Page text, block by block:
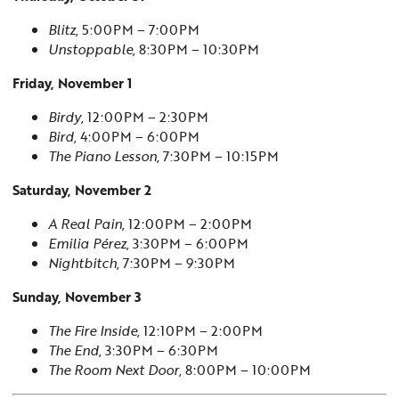
Blitz, 5:00PM – 7:00PM
Unstoppable, 8:30PM – 10:30PM
Friday, November 1
Birdy, 12:00PM – 2:30PM
Bird, 4:00PM – 6:00PM
The Piano Lesson, 7:30PM – 10:15PM
Saturday, November 2
A Real Pain, 12:00PM – 2:00PM
Emilia Pérez, 3:30PM – 6:00PM
Nightbitch, 7:30PM – 9:30PM
Sunday, November 3
The Fire Inside, 12:10PM – 2:00PM
The End, 3:30PM – 6:30PM
The Room Next Door, 8:00PM – 10:00PM